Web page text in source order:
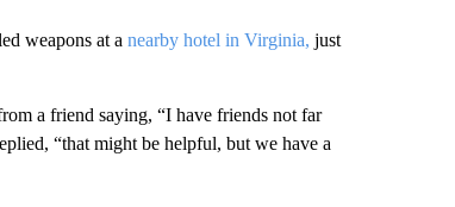
weapons at a nearby hotel in Virginia, just
a friend saying, “I have friends not far
“that might be helpful, but we have a